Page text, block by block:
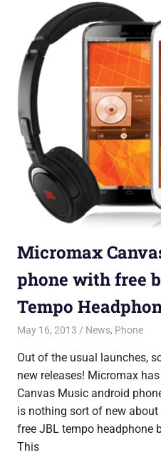
Micromax
phone with free
Tempo
May 16, 2013 Saurabh
News, Phone
Out of the usual launches,
new releases! Micromax
Canvas Music android
is nothing sort of new
free JBL tempo headphone
This